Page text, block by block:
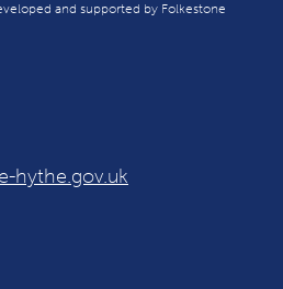
and supported by Folkestone
hythe.gov.uk